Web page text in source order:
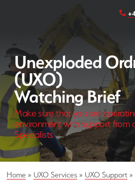
Unexploded
(UXO)
Watching Brief
Make sure that you are
environment with support from
Specialists
Home » UXO Services » UXO Support »